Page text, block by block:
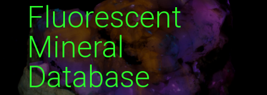
Fluorescent
Mineral
Database